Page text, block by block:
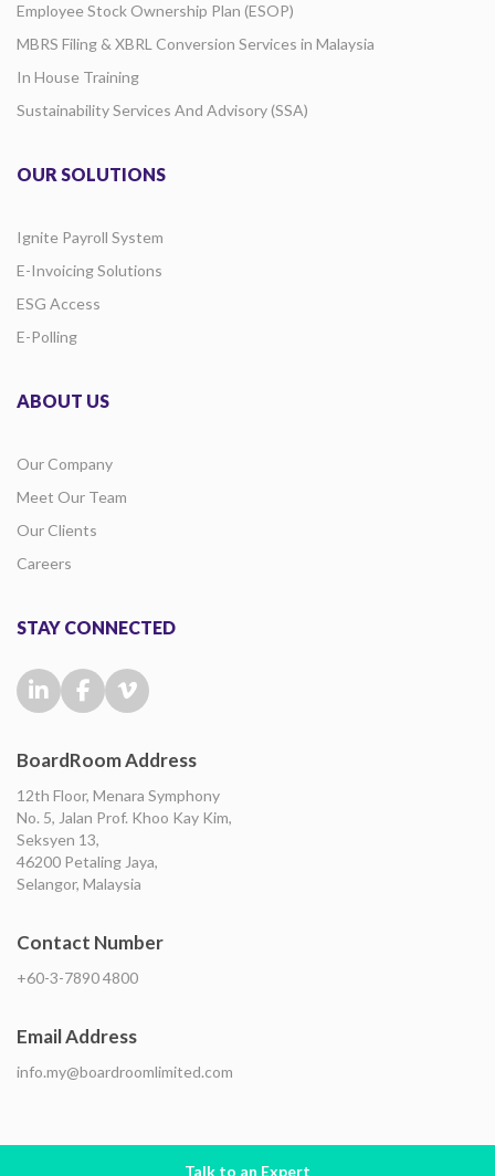
Talk to an Expert
Employee Stock Ownership Plan (ESOP)
MBRS Filing & XBRL Conversion Services in Malaysia
In House Training
Sustainability Services And Advisory (SSA)
OUR SOLUTIONS
Ignite Payroll System
E-Invoicing Solutions
ESG Access
E-Polling
ABOUT US
Our Company
Meet Our Team
Our Clients
Careers
STAY CONNECTED
BoardRoom Address
12th Floor, Menara Symphony
No. 5, Jalan Prof. Khoo Kay Kim,
Seksyen 13,
46200 Petaling Jaya,
Selangor, Malaysia
Contact Number
+60-3-7890 4800
Email Address
info.my@boardroomlimited.com